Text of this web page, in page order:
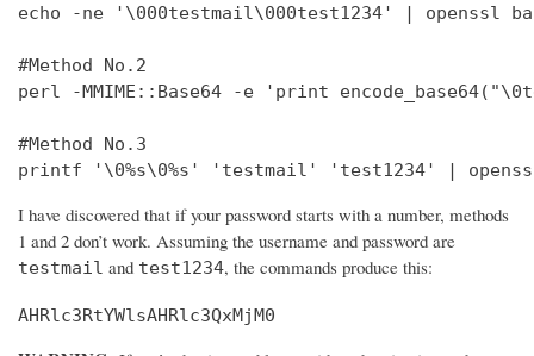
echo -ne '\000testmail\000test1234' | openssl
#Method No.2
perl -MMIME::Base64 -e 'print
#Method No.3
printf '\0%s\0%s' 'testmail' 'test1234' |
I have discovered that if your password starts with a number, methods
1 and 2 don’t work. Assuming the username and password are
testmail and test1234, the commands produce this:
AHRlc3RtYWlsAHRlc3QxMjM0